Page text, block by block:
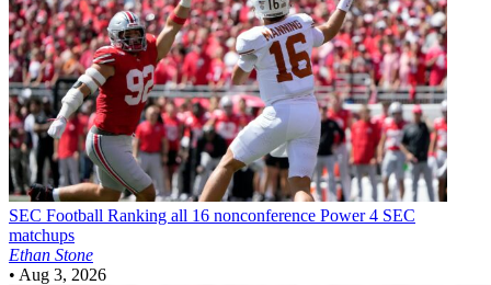
SEC Football Ranking all 16 nonconference Power 4 SEC
matchups
Ethan Stone
• Aug 3, 2026